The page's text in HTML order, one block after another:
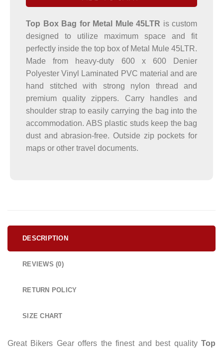
Top Box Bag for Metal Mule 45LTR is custom
designed to utilize maximum space and fit
perfectly inside the top box of Metal Mule 45LTR.
Made from heavy-duty 600 x 600 Denier
Polyester Vinyl Laminated PVC material and are
hand stitched with strong nylon thread and
premium quality zippers. Carry handles and
shoulder strap to easily carrying the bag into the
accommodation. ABS plastic studs keep the bag
dust and abrasion-free. Outside zip pockets for
maps or other travel documents.
DESCRIPTION
REVIEWS (0)
RETURN POLICY
SIZE CHART
Great Bikers Gear offers the finest and best quality Top